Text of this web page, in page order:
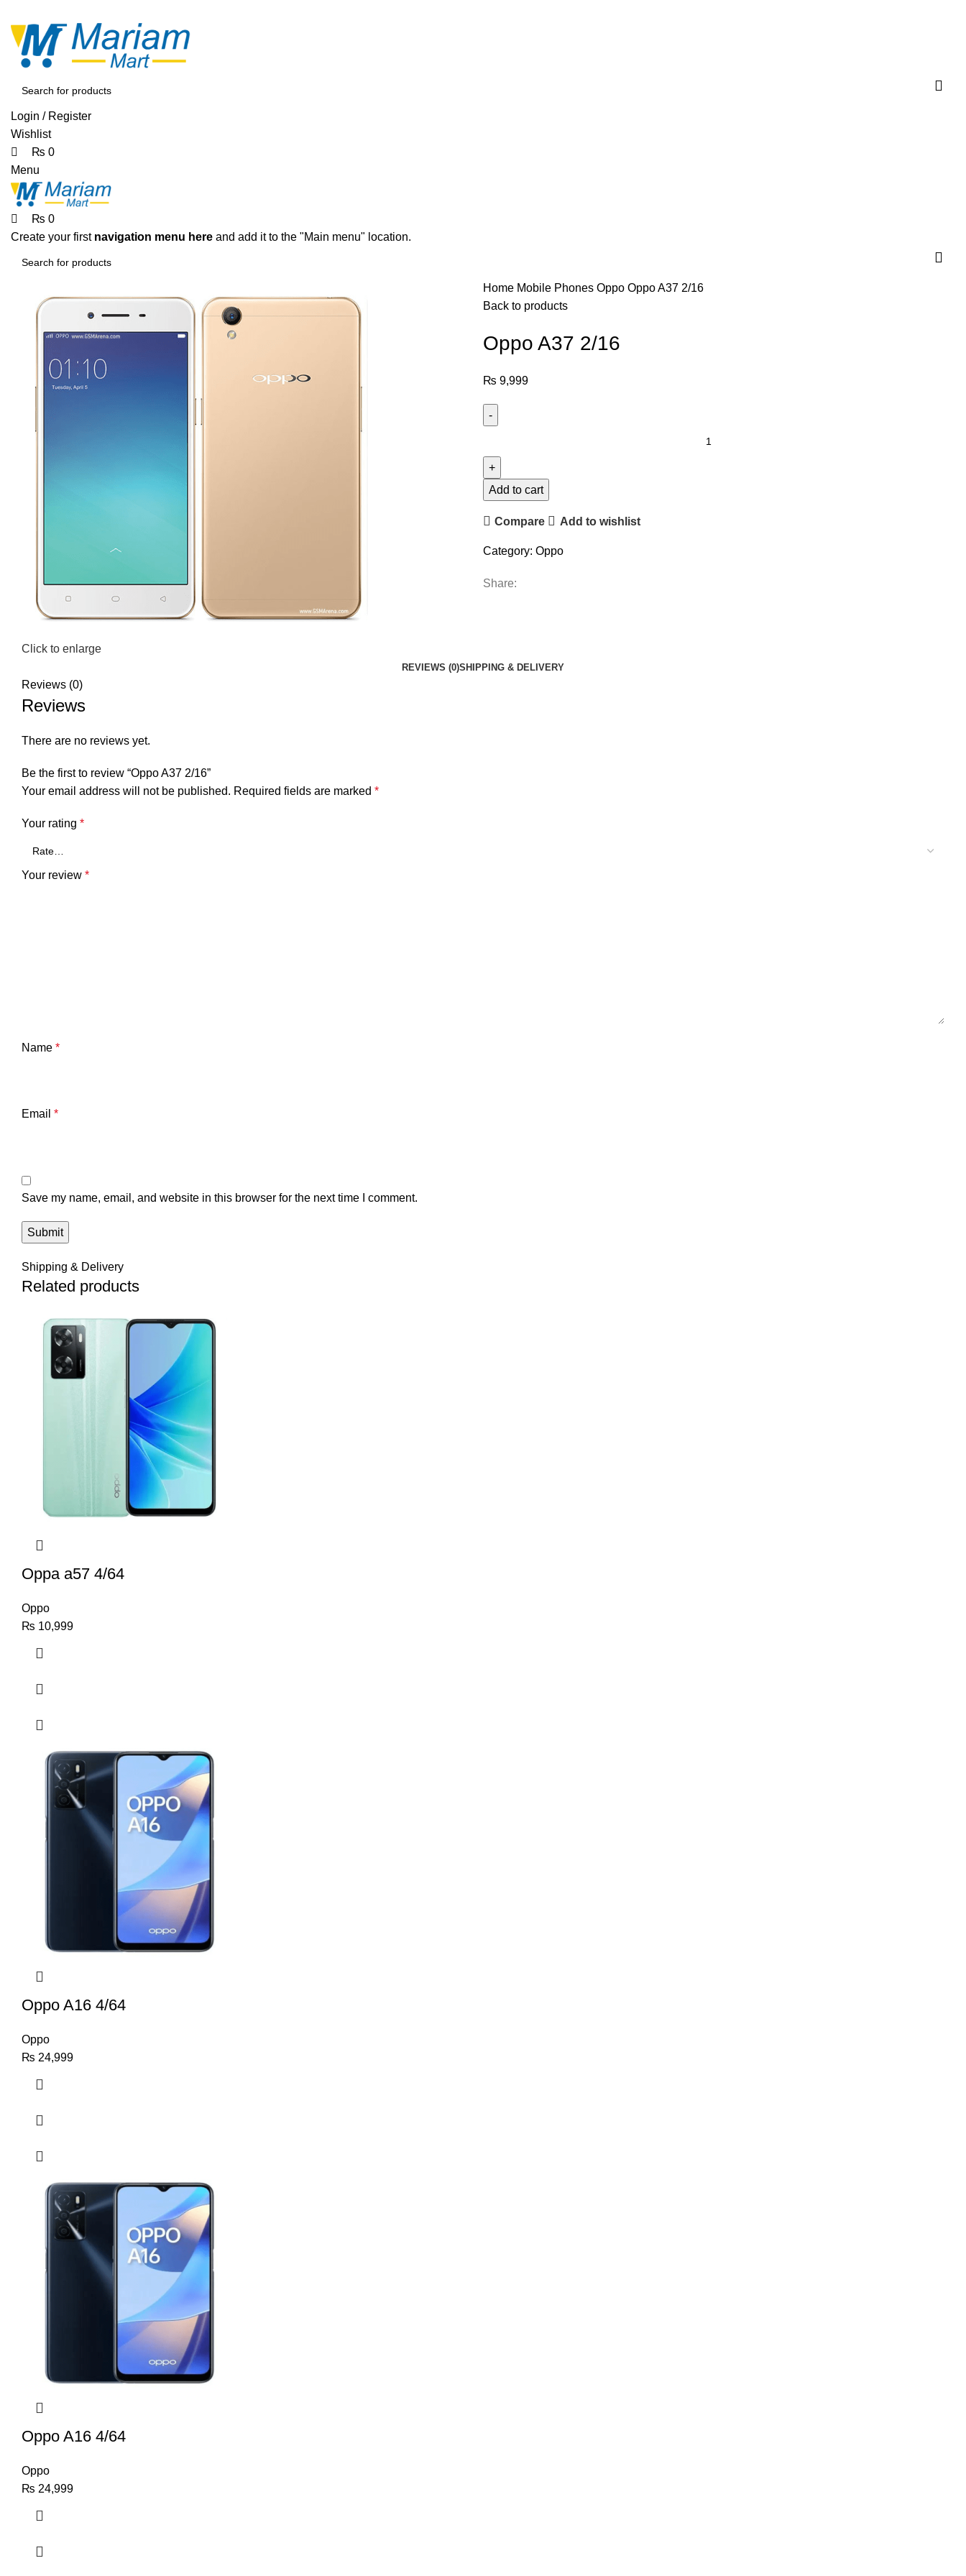
Login / Register
Wishlist
₨ 0
Menu
₨ 0
Create your first navigation menu here and add it to the "Main menu" location.
Click to enlarge
Home Mobile Phones Oppo Oppo A37 2/16
Back to products
Oppo A37 2/16
₨ 9,999
Add to cart
Compare Add to wishlist
Category: Oppo
Share:
REVIEWS (0)SHIPPING & DELIVERY
Reviews (0)
Reviews
There are no reviews yet.
Be the first to review “Oppo A37 2/16”
Your email address will not be published. Required fields are marked *
Your rating *
Your review *
Name *
Email *
Save my name, email, and website in this browser for the next time I comment.
Shipping & Delivery
Related products
Oppa a57 4/64
Oppo
₨ 10,999
Oppo A16 4/64
Oppo
₨ 24,999
Oppo A16 4/64
Oppo
₨ 24,999